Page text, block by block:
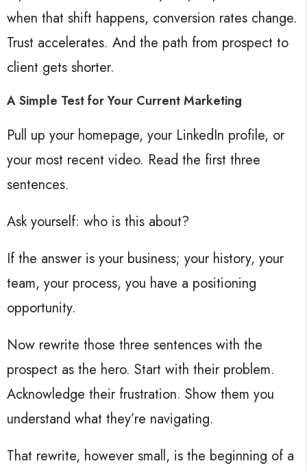
when that shift happens, conversion rates change.
Trust accelerates. And the path from prospect to
client gets shorter.
A Simple Test for Your Current Marketing
Pull up your homepage, your LinkedIn profile, or
your most recent video. Read the first three
sentences.
Ask yourself: who is this about?
If the answer is your business; your history, your
team, your process, you have a positioning
opportunity.
Now rewrite those three sentences with the
prospect as the hero. Start with their problem.
Acknowledge their frustration. Show them you
understand what they’re navigating.
That rewrite, however small, is the beginning of a